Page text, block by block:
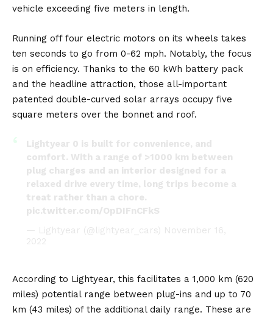
vehicle exceeding five meters in length.
Running off four electric motors on its wheels takes
ten seconds to go from 0-62 mph. Notably, the focus
is on efficiency. Thanks to the 60 kWh battery pack
and the headline attraction, those all-important
patented double-curved solar arrays occupy five
square meters over the bonnet and roof.
Lightyear 0 is built for convenience, and
comfort. With a range of >1000 km between
plug charges and an interior designed for a
relaxed drive every time, long trips become a
treat rather than a chore.
pic.twitter.com/OpDIFnCFkS
— Lightyear (@lightyear_cars) November 16,
2022
According to Lightyear, this facilitates a 1,000 km (620
miles) potential range between plug-ins and up to 70
km (43 miles) of the additional daily range. These are